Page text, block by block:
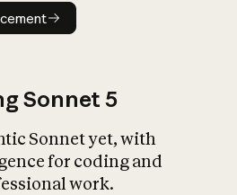
announcement
Sonnet 5
Sonnet yet, with
for coding and
work.